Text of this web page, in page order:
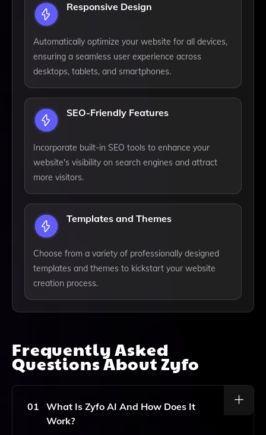
Responsive Design
Automatically optimize your website for all devices,
ensuring a seamless user experience across
desktops, tablets, and smartphones.
SEO-Friendly Features
Incorporate built-in SEO tools to enhance your
website's visibility on search engines and attract
more visitors.
Templates and Themes
Choose from a variety of professionally designed
templates and themes to kickstart your website
creation process.
Frequently Asked
Questions AboutZyfo
01
What Is Zyfo AI And How Does It
Work?